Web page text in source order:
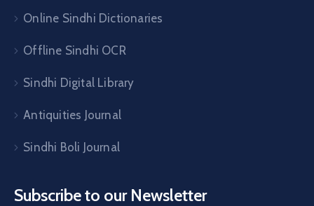
Online Sindhi Dictionaries
Offline Sindhi OCR
Sindhi Digital Library
Antiquities Journal
Sindhi Boli Journal
Subscribe to our Newsletter